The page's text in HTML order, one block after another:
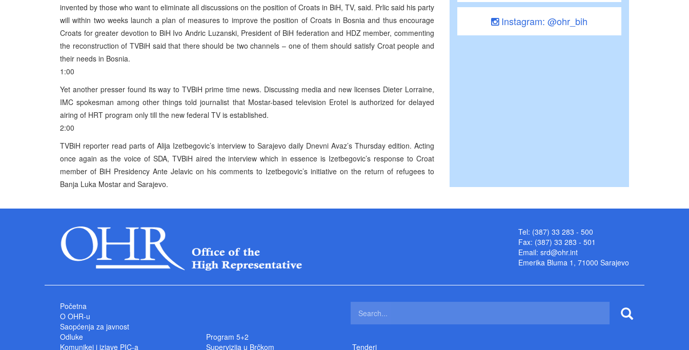
invented by those who want to eliminate all discussions on the position of Croats in BiH, TV, said. Prlic said his party
will within two weeks launch a plan of measures to improve the position of Croats in Bosnia and thus encourage
Croats for greater devotion to BiH Ivo Andric Luzanski, President of BiH federation and HDZ member, commenting
the reconstruction of TVBiH said that there should be two channels – one of them should satisfy Croat people and
their needs in Bosnia.
1:00
Yet another presser found its way to TVBiH prime time news. Discussing media and new licenses Dieter Lorraine,
IMC spokesman among other things told journalist that Mostar-based television Erotel is authorized for delayed
airing of HRT program only till the new federal TV is established.
2:00
TVBiH reporter read parts of Alija Izetbegovic’s interview to Sarajevo daily Dnevni Avaz’s Thursday edition. Acting
once again as the voice of SDA, TVBiH aired the interview which in essence is Izetbegovic’s response to Croat
member of BiH Presidency Ante Jelavic on his comments to Izetbegovic’s initiative on the return of refugees to
Banja Luka Mostar and Sarajevo.
Instagram: @ohr_bih
Tel: (387) 33 283 - 500
Fax: (387) 33 283 - 501
Email: srd@ohr.int
Emerika Bluma 1, 71000 Sarajevo
Početna
O OHR-u
Saopćenja za javnost
Odluke
Komunikei i izjave PIC-a
Program 5+2
Supervizija u Brčkom
Tenderi